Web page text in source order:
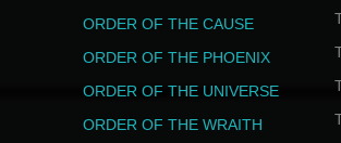
ORDER OF THE CAUSE
ORDER OF THE PHOENIX
ORDER OF THE UNIVERSE
ORDER OF THE WRAITH